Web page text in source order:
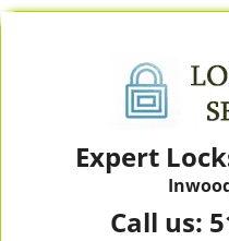
Expert
Call us: